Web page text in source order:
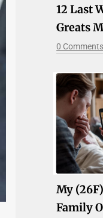
12 Last
Greats
0 Comments
My
Family